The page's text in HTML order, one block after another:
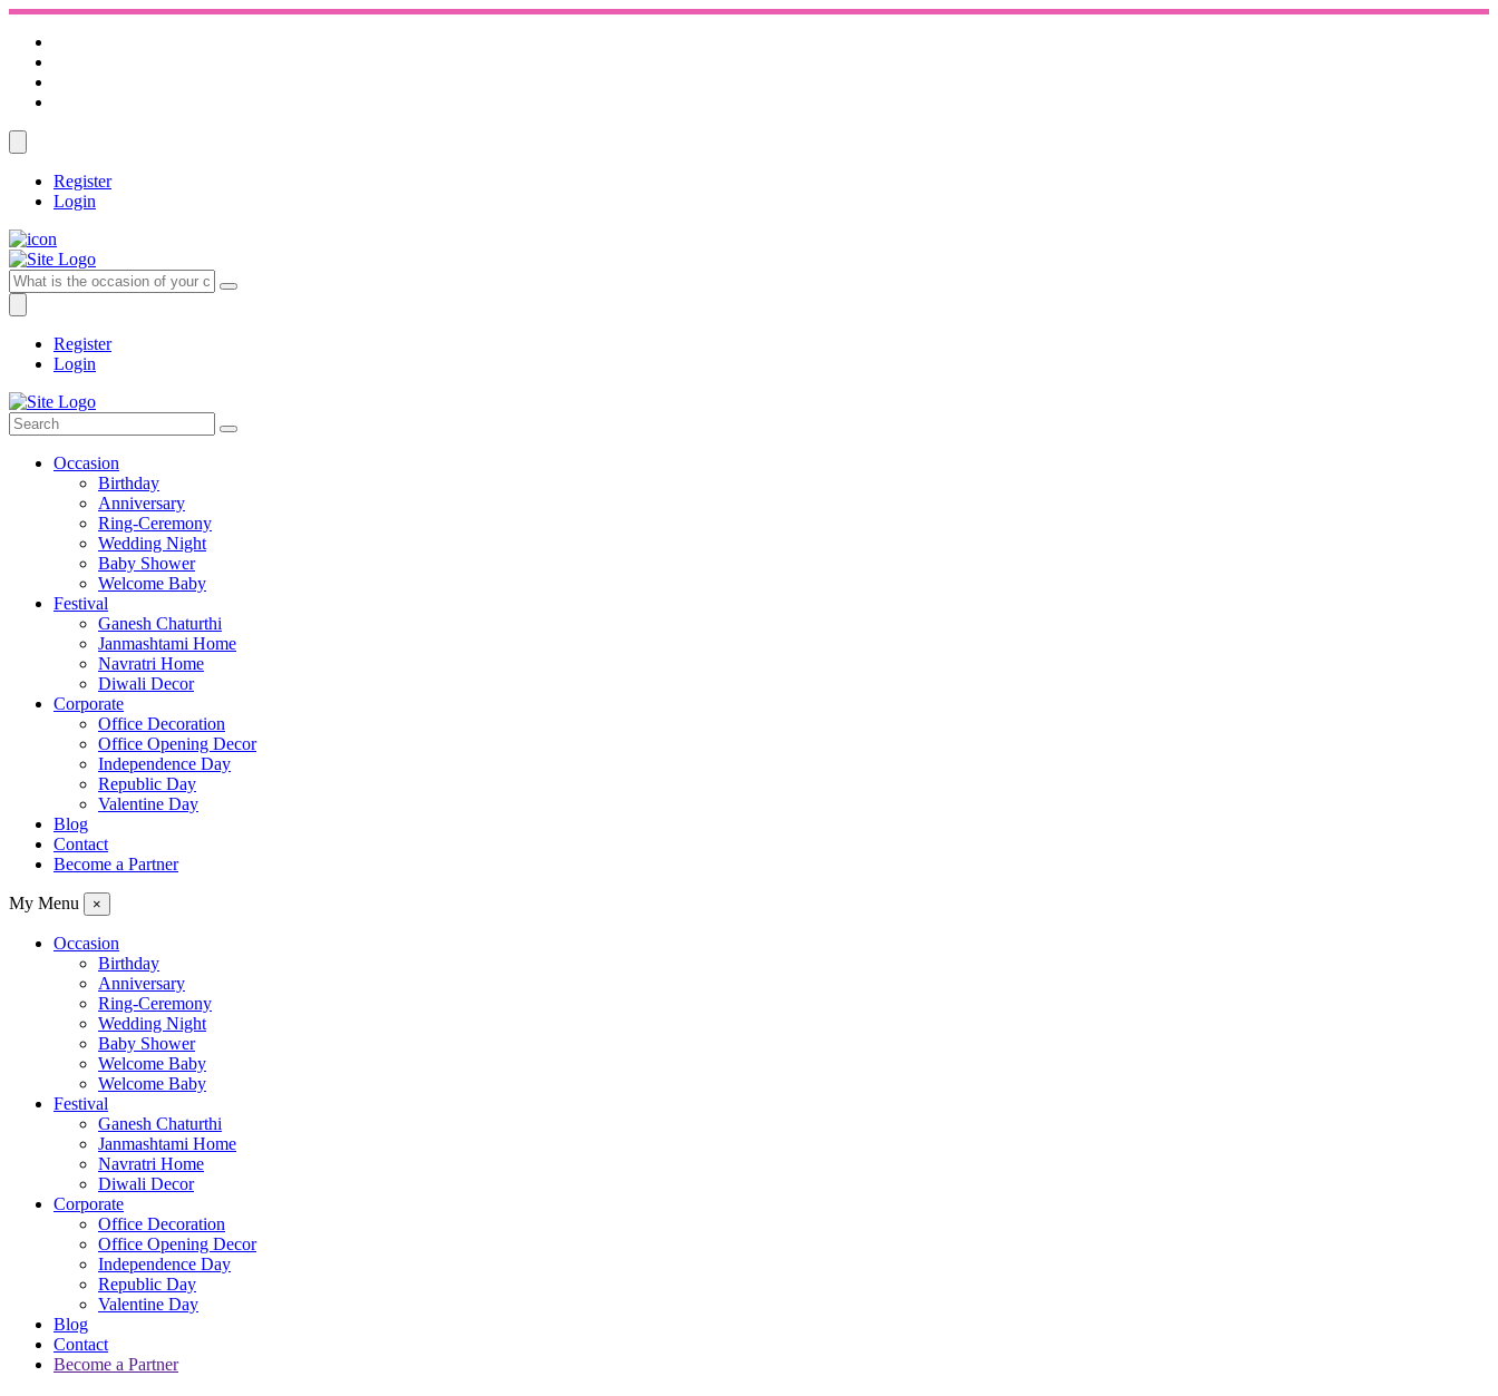
Register
Login
Register
Login
Occasion
Birthday
Anniversary
Ring-Ceremony
Wedding Night
Baby Shower
Welcome Baby
Festival
Ganesh Chaturthi
Janmashtami Home
Navratri Home
Diwali Decor
Corporate
Office Decoration
Office Opening Decor
Independence Day
Republic Day
Valentine Day
Blog
Contact
Become a Partner
My Menu ×
Occasion
Birthday
Anniversary
Ring-Ceremony
Wedding Night
Baby Shower
Welcome Baby
Welcome Baby
Festival
Ganesh Chaturthi
Janmashtami Home
Navratri Home
Diwali Decor
Corporate
Office Decoration
Office Opening Decor
Independence Day
Republic Day
Valentine Day
Blog
Contact
Become a Partner